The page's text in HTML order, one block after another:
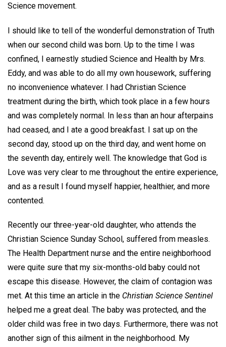
Science movement.
I should like to tell of the wonderful demonstration of Truth
when our second child was born. Up to the time I was
confined, I earnestly studied Science and Health by Mrs.
Eddy, and was able to do all my own housework, suffering
no inconvenience whatever. I had Christian Science
treatment during the birth, which took place in a few hours
and was completely normal. In less than an hour afterpains
had ceased, and I ate a good breakfast. I sat up on the
second day, stood up on the third day, and went home on
the seventh day, entirely well. The knowledge that God is
Love was very clear to me throughout the entire experience,
and as a result I found myself happier, healthier, and more
contented.
Recently our three-year-old daughter, who attends the
Christian Science Sunday School, suffered from measles.
The Health Department nurse and the entire neighborhood
were quite sure that my six-months-old baby could not
escape this disease. However, the claim of contagion was
met. At this time an article in the Christian Science Sentinel
helped me a great deal. The baby was protected, and the
older child was free in two days. Furthermore, there was not
another sign of this ailment in the neighborhood. My